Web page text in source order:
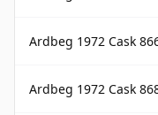
Ardbeg 1972 Cask
Ardbeg 1972 Cask